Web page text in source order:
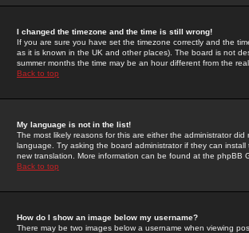
I changed the timezone and the time is still wrong!
If you are sure you have set the timezone correctly and the
as it is known in the UK and other places). The board is not
summer months the time may be an hour different from the
Back to top
My language is not in the list!
The most likely reasons for this are either the administrator
language. Try asking the board administrator if they can
new translation. More information can be found at the phpBB
Back to top
How do I show an image below my username?
There may be two images below a username when viewing